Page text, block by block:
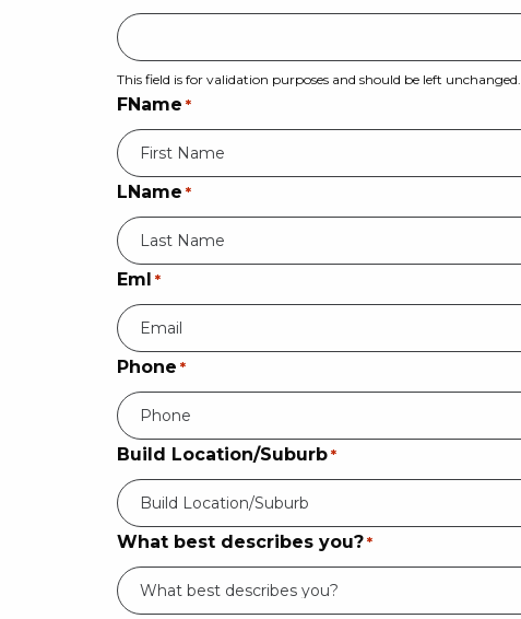
This field is for validation purposes and should be left unchanged.
FName *
LName *
Eml *
Phone *
Build Location/Suburb *
Build Location/Suburb
What best describes you? *